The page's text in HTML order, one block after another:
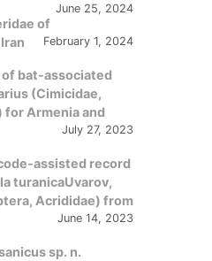
June 25, 2024
of
February 1, 2024
bat-associated
(Cimicidae,
Armenia and
July 27, 2023
assisted record
turanicaUvarov,
Acrididae) from
June 14, 2023
sp. n.